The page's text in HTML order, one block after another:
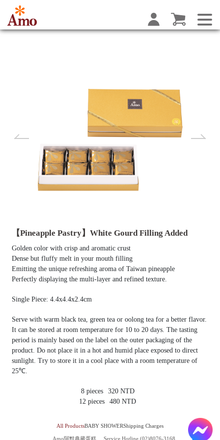
【Pineapple Pastry】White Gourd Filling Added
Golden color with crisp and aromatic crust
Dense but fluffy melt in your mouth filling
Emitting the unique refreshing aroma of Taiwan pineapple
Perfectly displaying the multi-layer and refined texture.
Single Piece: 4.4x4.4x2.4cm
Serve with warm black tea, green tea or oolong tea for a better flavor.
It can be stored at room temperature for 10 to 20 days. The tasting
period is mainly based on the label on the outer packaging of the
product. Do not place it in a hot and humid place exposed to direct
sunlight. Try to store it in a cool place with a room temperature of
25℃.
8 pieces
320 NTD
12 pieces
480 NTD
All ProductsBABY SHOWERShipping Charges
Amo阿默典藏蛋糕 Service Hotline (02)8076-3168